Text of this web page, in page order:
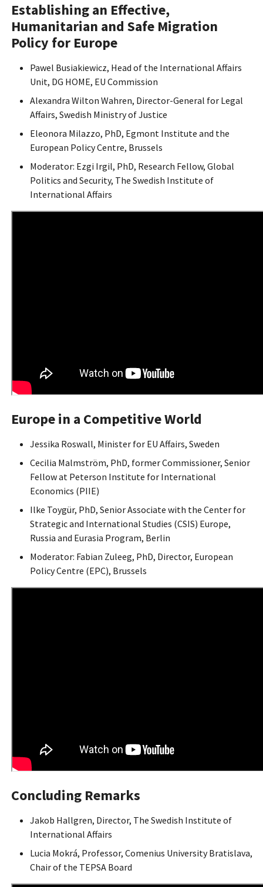
Establishing an Effective,
Humanitarian and Safe Migration
Policy for Europe
Pawel Busiakiewicz, Head of the International Affairs
Unit, DG HOME, EU Commission
Alexandra Wilton Wahren, Director-General for Legal
Affairs, Swedish Ministry of Justice
Eleonora Milazzo, PhD, Egmont Institute and the
European Policy Centre, Brussels
Moderator: Ezgi Irgil, PhD, Research Fellow, Global
Politics and Security, The Swedish Institute of
International Affairs
Europe in a Competitive World
Jessika Roswall, Minister for EU Affairs, Sweden
Cecilia Malmström, PhD, former Commissioner, Senior
Fellow at Peterson Institute for International
Economics (PIIE)
Ilke Toygür, PhD, Senior Associate with the Center for
Strategic and International Studies (CSIS) Europe,
Russia and Eurasia Program, Berlin
Moderator: Fabian Zuleeg, PhD, Director, European
Policy Centre (EPC), Brussels
Concluding Remarks
Jakob Hallgren, Director, The Swedish Institute of
International Affairs
Lucia Mokrá, Professor, Comenius University Bratislava,
Chair of the TEPSA Board